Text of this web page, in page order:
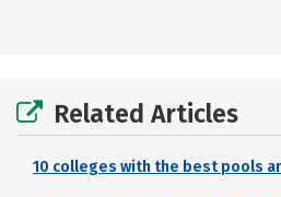
Related Articles
10 colleges with the best pools